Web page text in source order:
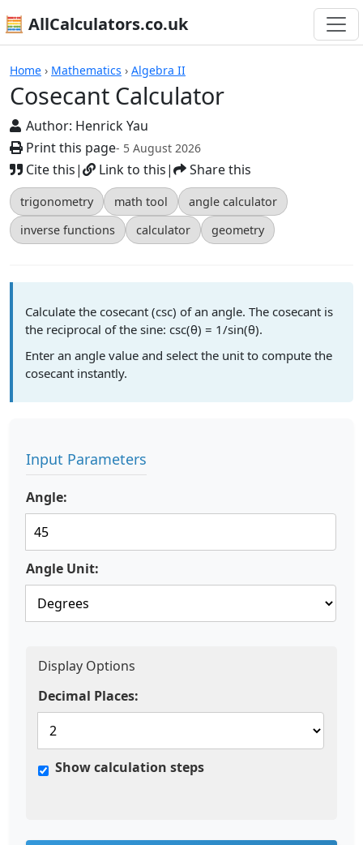
🧮 AllCalculators.co.uk
Home › Mathematics › Algebra II
Cosecant Calculator
Author: Henrick Yau
Print this page- 5 August 2026
Cite this| Link to this| Share this
trigonometry math tool
angle calculator
inverse functions
calculator geometry
Calculators
Calculate the cosecant (csc) of an angle. The cosecant is
the reciprocal of the sine: csc(θ) = 1/sin(θ).
Enter an angle value and select the unit to compute the
cosecant instantly.
Input Parameters
Angle:
Angle Unit:
Display Options
Decimal Places:
Show calculation steps